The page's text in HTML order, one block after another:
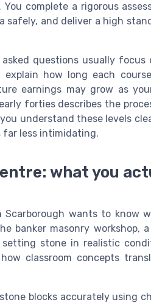
complete a rigorous
safely, and deliver a high
questions usually focus
how long each
earnings may grow as
forties describes the
understand these levels
far less intimidating.
what you
wants to know
banker masonry workshop,
stone in realistic
classroom concepts
blocks accurately using